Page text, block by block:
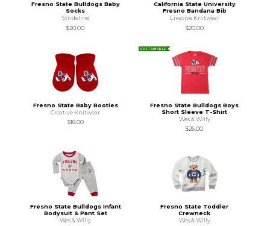
Fresno State Bulldogs Baby
Socks
Strideline
$20.00
California State University
Fresno Bandana Bib
Creative Knitwear
$20.00
Fresno State Baby Booties
Creative Knitwear
$18.00
SUSTAINABLE
Fresno State Bulldogs Boys
Short Sleeve T-Shirt
Wes & Willy
$26.00
Fresno State Bulldogs Infant
Bodysuit & Pant Set
Wes & Willy
Fresno State Toddler
Crewneck
Wes & Willy